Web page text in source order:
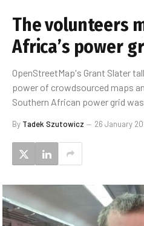
The volunteers
Africa’s power
OpenStreetMap's Grant Slater
power of crowdsourced maps
Southern African power grid
By Tadek Szutowicz 26 January